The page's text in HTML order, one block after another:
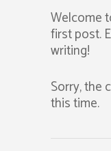
Welcome
first post.
writing!
Sorry, the
this time.